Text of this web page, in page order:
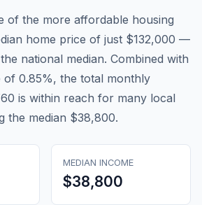
of the more affordable housing
home price of just $132,000 —
national median. Combined with
0.85%, the total monthly
is within reach for many local
the median $38,800.
MEDIAN INCOME
$38,800